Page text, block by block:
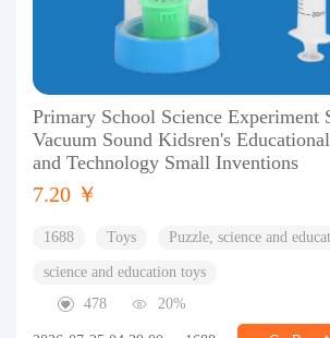
Primary School Science Experiment
Vacuum Sound Kidsren's
and Technology Small Inventions
7.20 ￥
1688 Toys Puzzle, science and
science and education toys
478
20%